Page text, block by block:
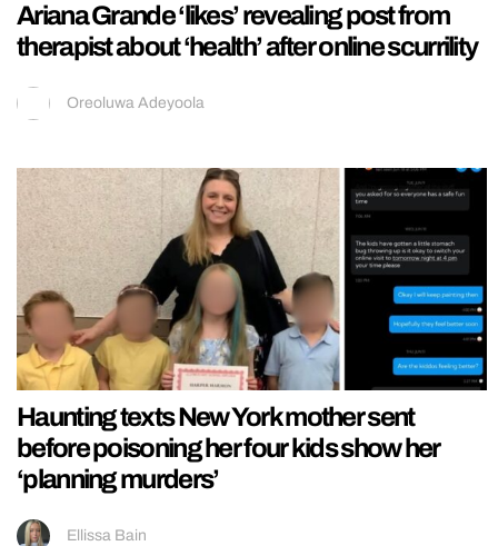
Ariana Grande ‘likes’ revealing post from
therapist about ‘health’ after online scurrility
Oreoluwa Adeyoola
Haunting texts New York mother sent
before poisoning her four kids show her
‘planning murders’
Ellissa Bain